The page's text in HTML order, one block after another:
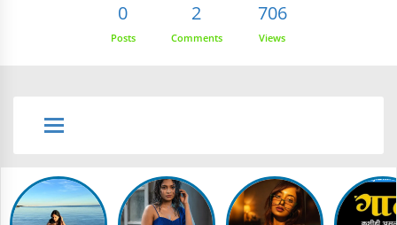
0
Posts
2
Comments
706
Views